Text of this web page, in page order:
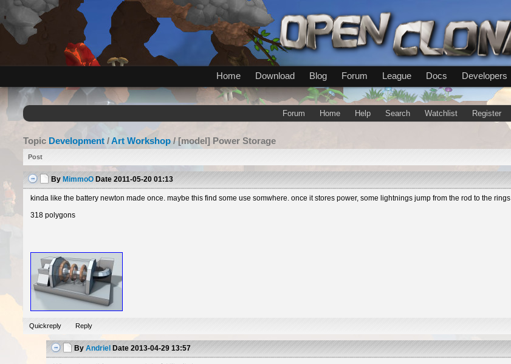
Home Download Blog Forum League Docs Developers
Forum Home Help Search Watchlist Register
Topic Development /Art Workshop/ [model] Power Storage
Post
By MimmoO Date 2011-05-20 01:13
kinda like the battery newton made once. maybe this find some use somwhere. once it stores power, some lightnings jump from the rod to the rings
318 polygons
Quickreply Reply
By Andriel Date 2013-04-29 13:57